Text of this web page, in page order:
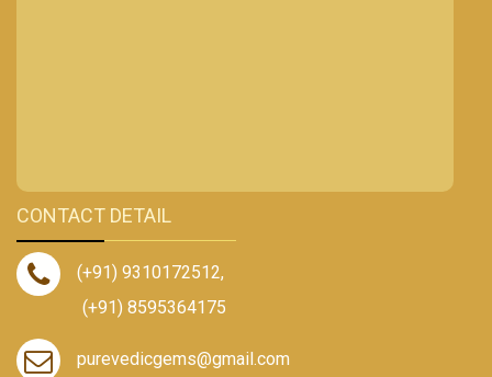
CONTACT DETAIL
(+91) 9310172512,
(+91) 8595364175
purevedicgems@gmail.com